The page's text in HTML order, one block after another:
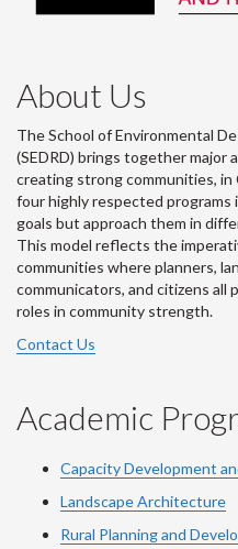
About Us
The School of Environmental
(SEDRD) brings together major
creating strong communities, in
four highly respected programs
goals but approach them in
This model reflects the
communities where planners,
communicators, and citizens
roles in community strength.
Contact Us
Academic
Capacity Development
Landscape Architecture
Rural Planning and